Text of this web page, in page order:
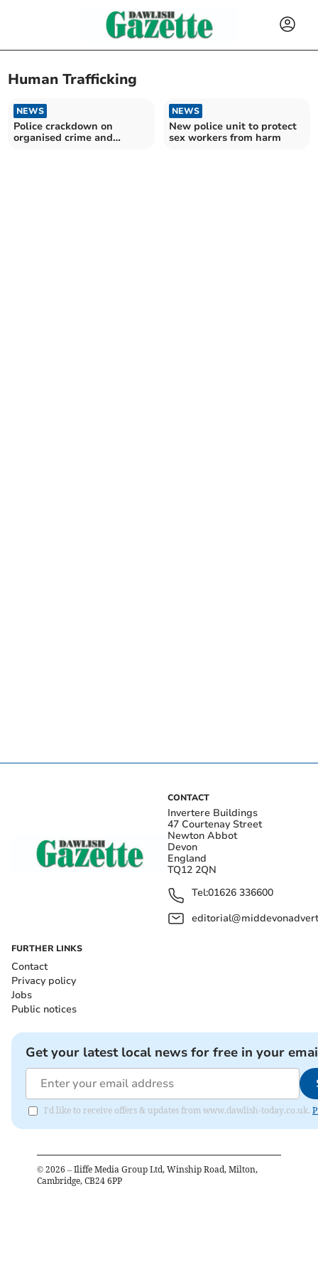
Human Trafficking
NEWS
Police crackdown on
organised crime and
NEWS
New police unit to protect
sex workers from harm
CONTACT
Invertere Buildings
47 Courtenay Street
Newton Abbot
Devon
England
TQ12 2QN
Tel:01626 336600
FURTHER LINKS
Contact
Privacy policy
Jobs
Public notices
Get your latest local news for free in your
I'd like to receive offers & updates from www.dawlish-today.co.uk.
© 2026 – Iliffe Media Group Ltd, Winship Road, Milton,
Cambridge, CB24 6PP